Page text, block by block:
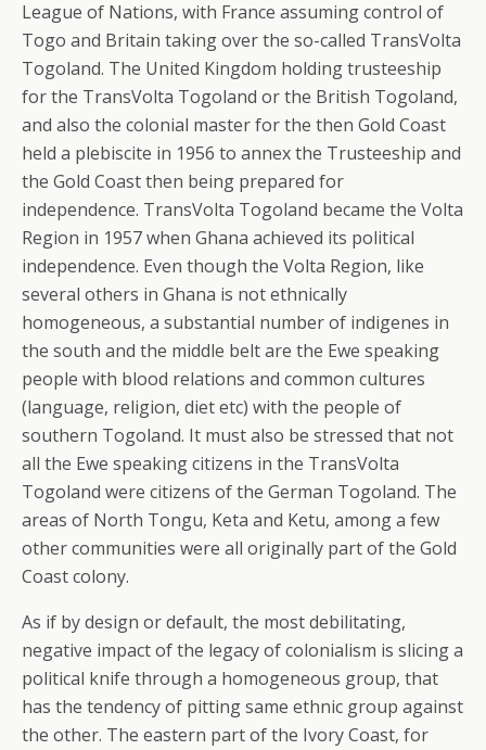
League of Nations, with France assuming control of
Togo and Britain taking over the so-called TransVolta
Togoland. The United Kingdom holding trusteeship
for the TransVolta Togoland or the British Togoland,
and also the colonial master for the then Gold Coast
held a plebiscite in 1956 to annex the Trusteeship and
the Gold Coast then being prepared for
independence. TransVolta Togoland became the Volta
Region in 1957 when Ghana achieved its political
independence. Even though the Volta Region, like
several others in Ghana is not ethnically
homogeneous, a substantial number of indigenes in
the south and the middle belt are the Ewe speaking
people with blood relations and common cultures
(language, religion, diet etc) with the people of
southern Togoland. It must also be stressed that not
all the Ewe speaking citizens in the TransVolta
Togoland were citizens of the German Togoland. The
areas of North Tongu, Keta and Ketu, among a few
other communities were all originally part of the Gold
Coast colony.
As if by design or default, the most debilitating,
negative impact of the legacy of colonialism is slicing a
political knife through a homogeneous group, that
has the tendency of pitting same ethnic group against
the other. The eastern part of the Ivory Coast, for